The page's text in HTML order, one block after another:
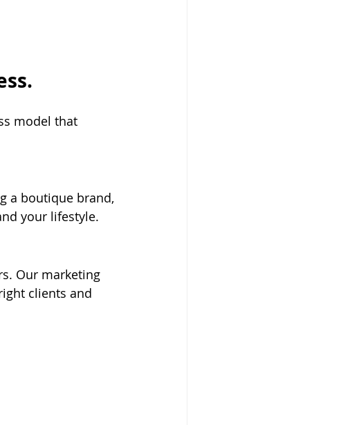
model that
a boutique brand,
your lifestyle.
Our marketing
clients and